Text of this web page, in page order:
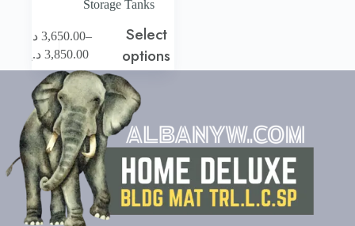
Storage Tanks
3,650.00 د.إ
–
3,850.00 د.إ
Price
3,650.00 د.إ
through
3,850.00 د.إ
Select
options
This
product
has
multiple
variants.
The
options
may
be
chosen
on
the
product
page